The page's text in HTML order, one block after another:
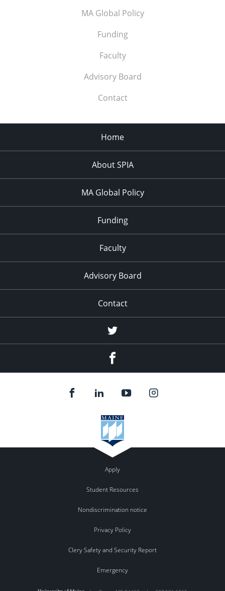
MA Global Policy
Funding
Faculty
Advisory Board
Contact
Home
About SPIA
MA Global Policy
Funding
Faculty
Advisory Board
Contact
Twitter
Apply
Student Resources
Nondiscrimination notice
Privacy Policy
Clery Safety and Security Report
Emergency